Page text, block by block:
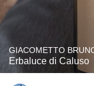
GIACOMETTO
Erbaluce di Caluso